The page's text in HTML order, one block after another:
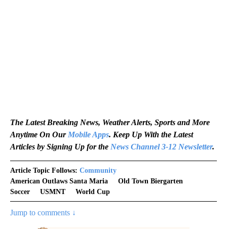
The Latest Breaking News, Weather Alerts, Sports and More
Anytime On Our Mobile Apps. Keep Up With the Latest
Articles by Signing Up for the News Channel 3-12 Newsletter.
Article Topic Follows: Community
American Outlaws Santa Maria
Old Town Biergarten
Soccer
USMNT World Cup
Jump to comments ↓